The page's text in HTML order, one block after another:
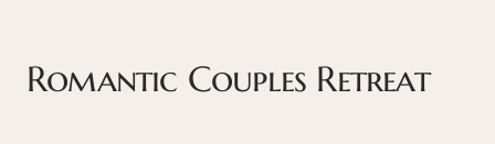
Romantic Couples Retreat